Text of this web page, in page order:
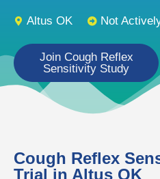
Altus OK Not
Join Cough Reflex
Sensitivity Study
Cough Reflex
Trial in Altus OK